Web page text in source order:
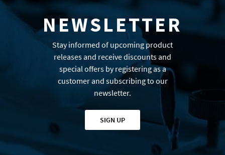
NEWSLETTER
Stay informed of upcoming product
releases and receive discounts and
special offers by registering as a
customer and subscribing to our
newsletter.
SIGN UP